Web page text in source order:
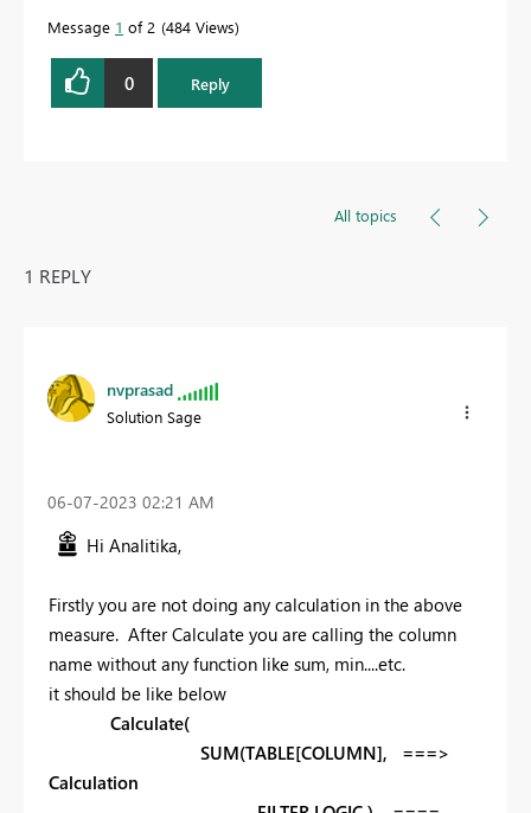
Message 1 of 2 484 Views
0 Reply
All topics
1 REPLY
nvprasad
Solution Sage
‎06-07-2023 02:21 AM
Hi Analitika,
Firstly you are not doing any calculation in the above
measure. After Calculate you are calling the column
name without any function like sum, min....etc.
it should be like below
Calculate(
SUM(TABLE[COLUMN], ===>
Calculation